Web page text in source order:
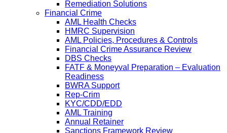
Remediation Solutions
Financial Crime
AML Health Checks
HMRC Supervision
AML Policies, Procedures & Controls
Financial Crime Assurance Review
DBS Checks
FATF & Moneyval Preparation – Evaluation
Readiness
BWRA Support
Rep-Crim
KYC/CDD/EDD
AML Training
Annual Retainer
Sanctions Framework Review